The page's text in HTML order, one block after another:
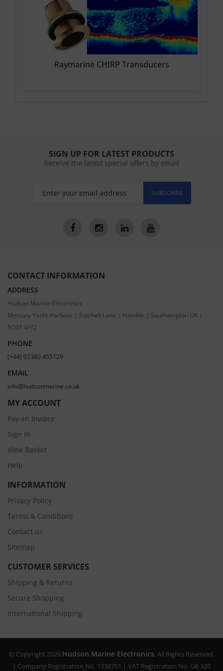
Raymarine CHIRP Transducers
SIGN UP FOR LATEST PRODUCTS
Receive the latest special offers by email
SUBSCRIBE
CONTACT INFORMATION
ADDRESS
Hudson Marine Electronics
Mercury Yacht Harbour | Satchell Lane | Hamble | Southampton UK |
SO31 4HQ
PHONE
(+44) 02380 455129
EMAIL
info@hudsonmarine.co.uk
MY ACCOUNT
Pay an Invoice
Sign In
View Basket
Help
INFORMATION
Privacy Policy
Terms & Conditions
Contact us
Sitemap
CUSTOMER SERVICES
Shipping & Returns
Secure Shopping
International Shipping
© Copyright 2026 Hudson Marine Electronics. All Rights Reserved.
| Company Registration No. 1338701 | VAT Registration No. GB 320